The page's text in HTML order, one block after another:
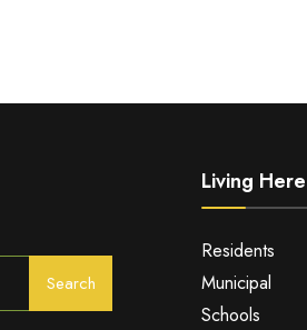
Search
Living Here
Residents
Municipal
Schools